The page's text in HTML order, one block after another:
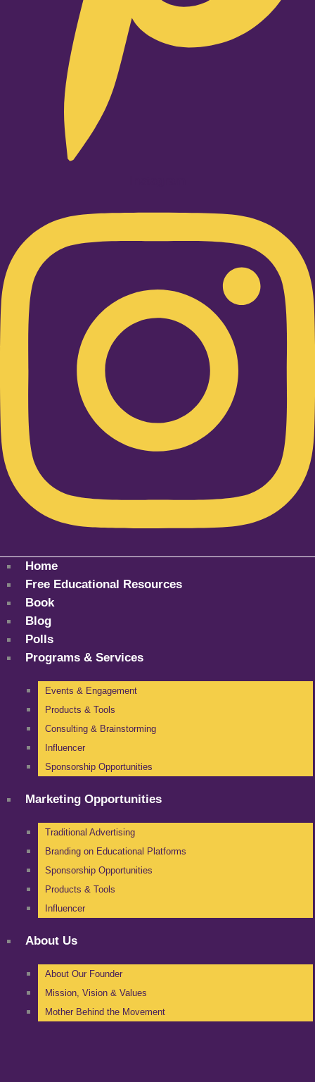
Home
Free Educational Resources
Book
Blog
Polls
Programs & Services
Events & Engagement
Products & Tools
Consulting & Brainstorming
Influencer
Sponsorship Opportunities
Marketing Opportunities
Traditional Advertising
Branding on Educational Platforms
Sponsorship Opportunities
Products & Tools
Influencer
About Us
About Our Founder
Mission, Vision & Values
Mother Behind the Movement